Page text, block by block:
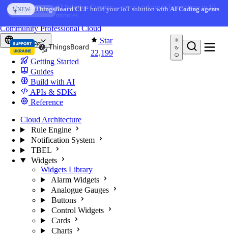
Skip to content
NEW ThingsBoard CLI: build your IoT solution withAI Coding agents
AI FEATURE
AI Solution Creator— get a working IoT prototype in 10
minutes
Star
22,199
You're reading docs for
CommunityProfessionalCloud
Europe
Getting Started
Guides
Build with AI
APIs & SDKs
Reference
Cloud Architecture
Rule Engine
Notification System
TBEL
Widgets
Widgets Library
Alarm Widgets
Analogue Gauges
Buttons
Control Widgets
Cards
Charts